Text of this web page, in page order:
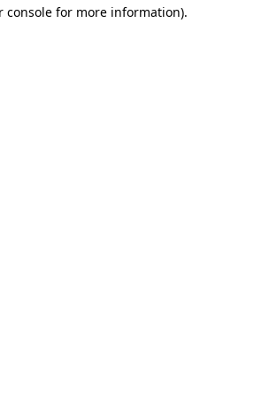
console for more information).